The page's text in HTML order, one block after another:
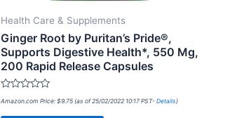
Health Care & Supplements
Ginger Root by Puritan’s Pride®,
Supports Digestive Health*, 550 Mg,
200 Rapid Release Capsules
Rated
out
Amazon.com Price: $9.75 (as of 25/02/2022 10:17 PST- Details )